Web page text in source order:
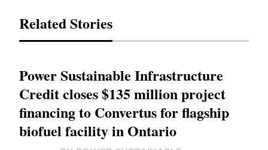
Related Stories
Power Sustainable Infrastructure
Credit closes $135 million project
financing to Convertus for flagship
biofuel facility in Ontario